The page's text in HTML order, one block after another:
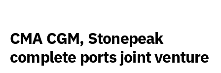
CMA CGM, Stonepeak
complete ports joint venture